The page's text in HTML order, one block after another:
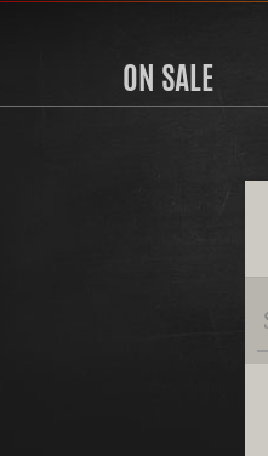
ON SALE